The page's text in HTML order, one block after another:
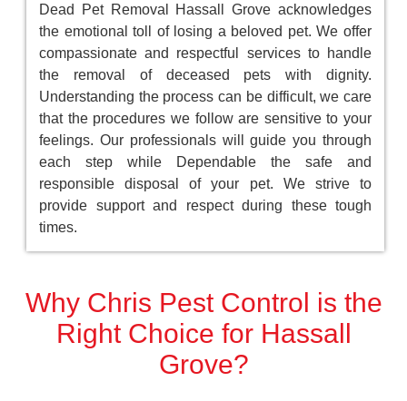
Dead Pet Removal Hassall Grove acknowledges
the emotional toll of losing a beloved pet. We offer
compassionate and respectful services to handle
the removal of deceased pets with dignity.
Understanding the process can be difficult, we care
that the procedures we follow are sensitive to your
feelings. Our professionals will guide you through
each step while Dependable the safe and
responsible disposal of your pet. We strive to
provide support and respect during these tough
times.
Why Chris Pest Control is the
Right Choice for Hassall
Grove?